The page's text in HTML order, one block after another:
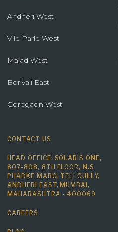
Andheri West
Vile Parle West
Malad West
Borivali East
Goregaon West
CONTACT US
HEAD OFFICE: SOLARIS ONE,
807-808, 8TH FLOOR, N.S.
PHADKE MARG, TELI GULLY,
ANDHERI EAST, MUMBAI,
MAHARASHTRA - 400069
CAREERS